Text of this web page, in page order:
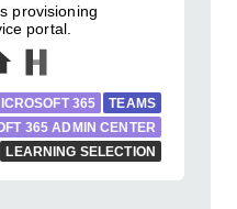
provisioning
portal.
365
TEAMS
365 ADMIN CENTER
LEARNING SELECTION